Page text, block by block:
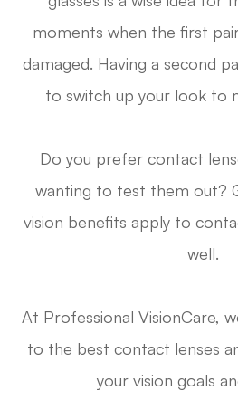
moments when the first
damaged. Having a second
to switch up your look to
Do you prefer contact
wanting to test them out?
vision benefits apply to
well.
At Professional VisionCare,
to the best contact lenses
your vision goals